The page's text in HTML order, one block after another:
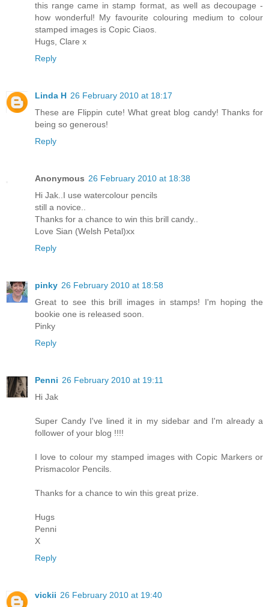
this range came in stamp format, as well as decoupage -
how wonderful! My favourite colouring medium to colour
stamped images is Copic Ciaos.
Hugs, Clare x
Reply
Linda H 26 February 2010 at 18:17
These are Flippin cute! What great blog candy! Thanks for
being so generous!
Reply
Anonymous 26 February 2010 at 18:38
Hi Jak..I use watercolour pencils
still a novice..
Thanks for a chance to win this brill candy..
Love Sian (Welsh Petal)xx
Reply
pinky 26 February 2010 at 18:58
Great to see this brill images in stamps! I'm hoping the
bookie one is released soon.
Pinky
Reply
Penni 26 February 2010 at 19:11
Hi Jak
Super Candy I've lined it in my sidebar and I'm already a
follower of your blog !!!!
I love to colour my stamped images with Copic Markers or
Prismacolor Pencils.
Thanks for a chance to win this great prize.
Hugs
Penni
X
Reply
vickii 26 February 2010 at 19:40